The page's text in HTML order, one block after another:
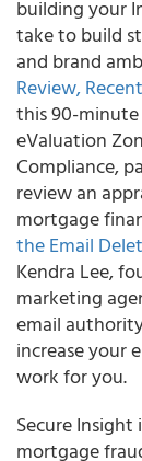
building your
take to build
and brand
Review,
this 90-minute
eValuation
Compliance,
review an
mortgage
the Email
Kendra Lee,
marketing
email
increase your
work for you.
Secure Insight
mortgage